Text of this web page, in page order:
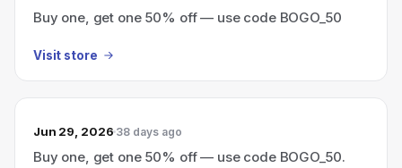
Buy one, get one 50% off — use code BOGO_50
Visit store
Jun 29, 2026 38 days ago
Buy one, get one 50% off — use code BOGO_50.